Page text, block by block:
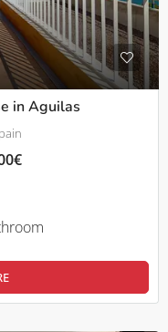
in Aguilas